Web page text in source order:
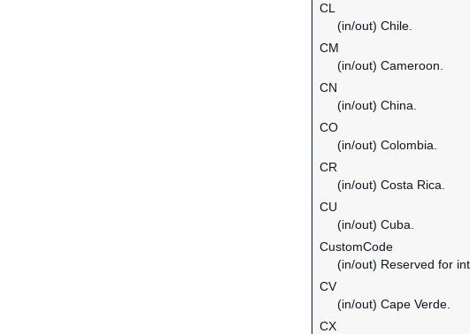
CL
(in/out) Chile.
CM
(in/out) Cameroon.
CN
(in/out) China.
CO
(in/out) Colombia.
CR
(in/out) Costa Rica.
CU
(in/out) Cuba.
CustomCode
(in/out) Reserved for
CV
(in/out) Cape Verde.
CX